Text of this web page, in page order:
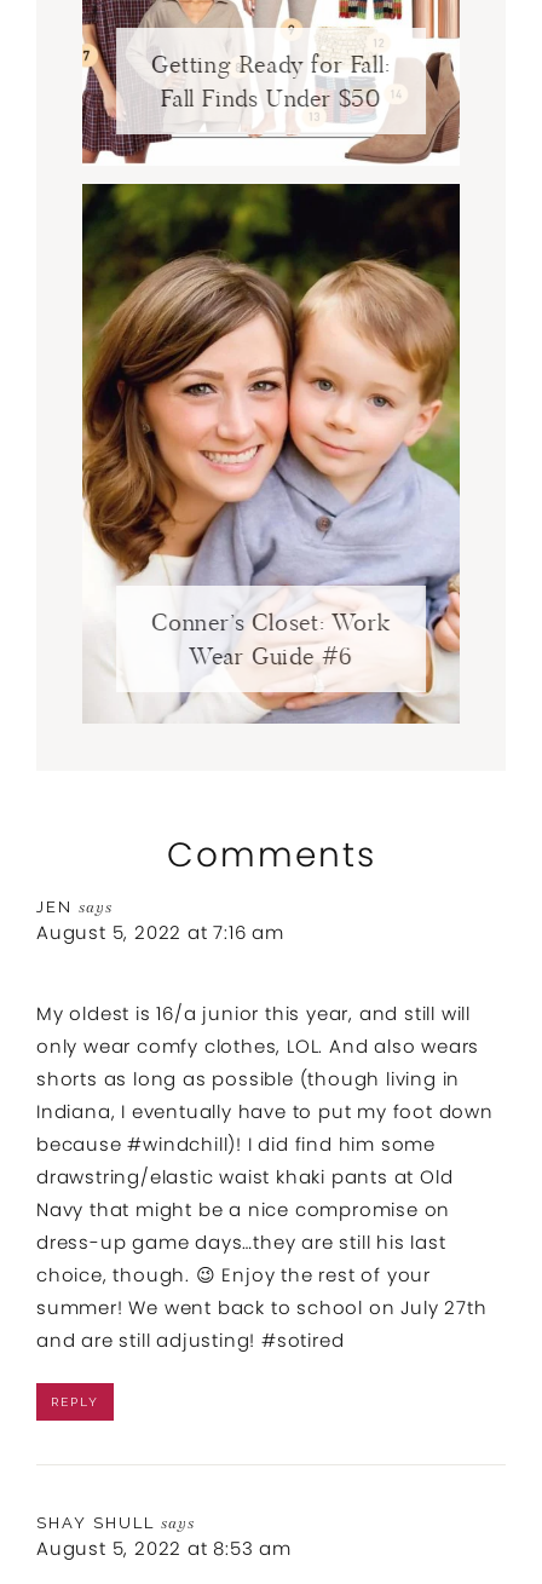
Getting Ready for Fall:
Fall Finds Under $50
Conner’s Closet: Work
Wear Guide #6
Comments
JEN says
August 5, 2022 at 7:16 am
My oldest is 16/a junior this year, and still will
only wear comfy clothes, LOL. And also wears
shorts as long as possible (though living in
Indiana, I eventually have to put my foot down
because #windchill)! I did find him some
drawstring/elastic waist khaki pants at Old
Navy that might be a nice compromise on
dress-up game days…they are still his last
choice, though. 😉 Enjoy the rest of your
summer! We went back to school on July 27th
and are still adjusting! #sotired
REPLY
SHAY SHULL says
August 5, 2022 at 8:53 am